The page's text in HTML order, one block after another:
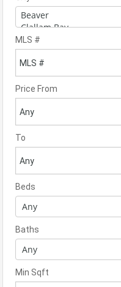
MLS #
Price From
To
Beds
Baths
Min Sqft